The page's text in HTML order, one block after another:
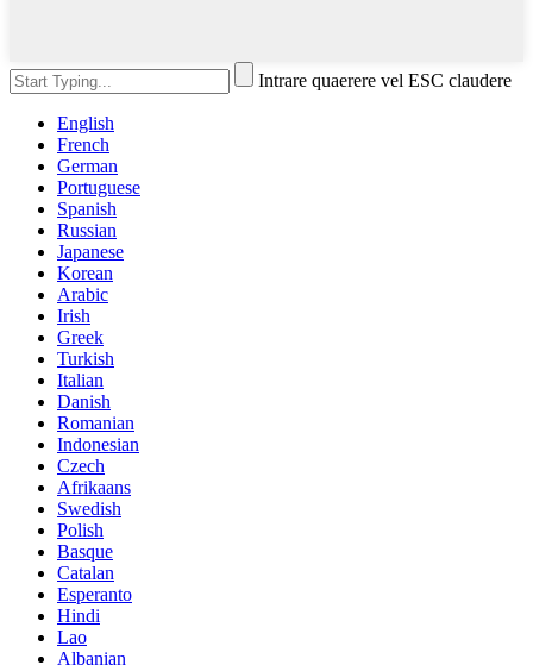
Intrare quaerere vel ESC claudere
English
French
German
Portuguese
Spanish
Russian
Japanese
Korean
Arabic
Irish
Greek
Turkish
Italian
Danish
Romanian
Indonesian
Czech
Afrikaans
Swedish
Polish
Basque
Catalan
Esperanto
Hindi
Lao
Albanian